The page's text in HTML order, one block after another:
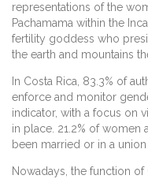
representations of the
Pachamama within the
fertility goddess who
the earth and mountains
In Costa Rica, 83.3% of
enforce and monitor
indicator, with a focus on
in place. 21.2% of
been married or in a union
Nowadays, the function